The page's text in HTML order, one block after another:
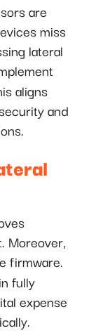
are
miss
lateral
aligns
and
Moreover,
firmware.
fully
expense